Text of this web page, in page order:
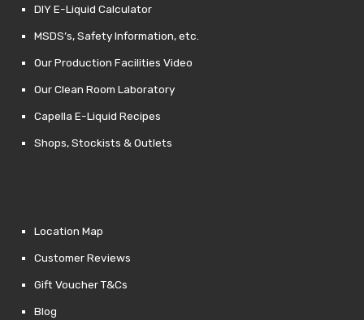
DIY E-Liquid Calculator
MSDS’s, Safety Information, etc.
Our Production Facilities Video
Our Clean Room Laboratory
Capella E-Liquid Recipes
Shops, Stockists & Outlets
Location Map
Customer Reviews
Gift Voucher T&Cs
Blog